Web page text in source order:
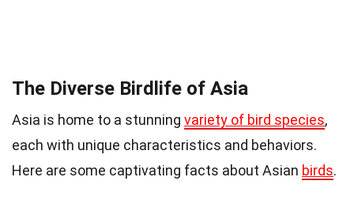
The Diverse Birdlife of Asia
Asia is home to a stunning variety of bird species,
each with unique characteristics and behaviors.
Here are some captivating facts about Asian birds.